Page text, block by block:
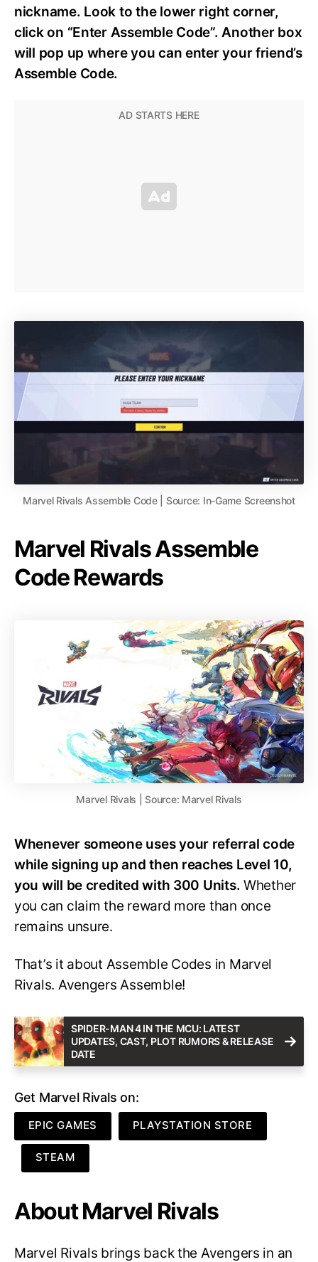
nickname. Look to the lower right corner,
click on “Enter Assemble Code”. Another box
will pop up where you can enter your friend’s
Assemble Code.
Marvel Rivals Assemble Code | Source: In-Game Screenshot
Marvel Rivals Assemble
Code Rewards
Marvel Rivals | Source: Marvel Rivals
Whenever someone uses your referral code
while signing up and then reaches Level 10,
you will be credited with 300 Units.Whether
you can claim the reward more than once
remains unsure.
That’s it about Assemble Codes in Marvel
Rivals. Avengers Assemble!
SPIDER-MAN 4 IN THE MCU: LATEST
UPDATES, CAST, PLOT RUMORS & RELEASE
DATE
Get Marvel Rivals on:
EPIC GAMES PLAYSTATION STORE
STEAM
About Marvel Rivals
Marvel Rivals brings back the Avengers in an